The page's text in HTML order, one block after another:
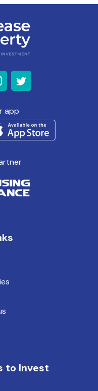
app
to Invest